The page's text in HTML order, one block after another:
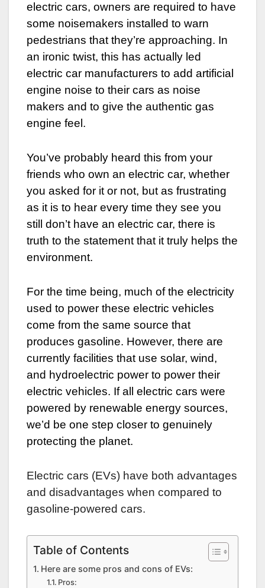
electric cars, owners are required to have
some noisemakers installed to warn
pedestrians that they’re approaching. In
an ironic twist, this has actually led
electric car manufacturers to add artificial
engine noise to their cars as noise
makers and to give the authentic gas
engine feel.
You’ve probably heard this from your
friends who own an electric car, whether
you asked for it or not, but as frustrating
as it is to hear every time they see you
still don’t have an electric car, there is
truth to the statement that it truly helps the
environment.
For the time being, much of the electricity
used to power these electric vehicles
come from the same source that
produces gasoline. However, there are
currently facilities that use solar, wind,
and hydroelectric power to power their
electric vehicles. If all electric cars were
powered by renewable energy sources,
we’d be one step closer to genuinely
protecting the planet.
Electric cars (EVs) have both advantages
and disadvantages when compared to
gasoline-powered cars.
Table of Contents
Here are some pros and cons of EVs:
Pros: